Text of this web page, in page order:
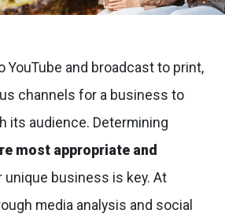
YouTube and broadcast to print,
channels for a business to
its audience. Determining
most appropriate and
unique business is key. At
media analysis and social